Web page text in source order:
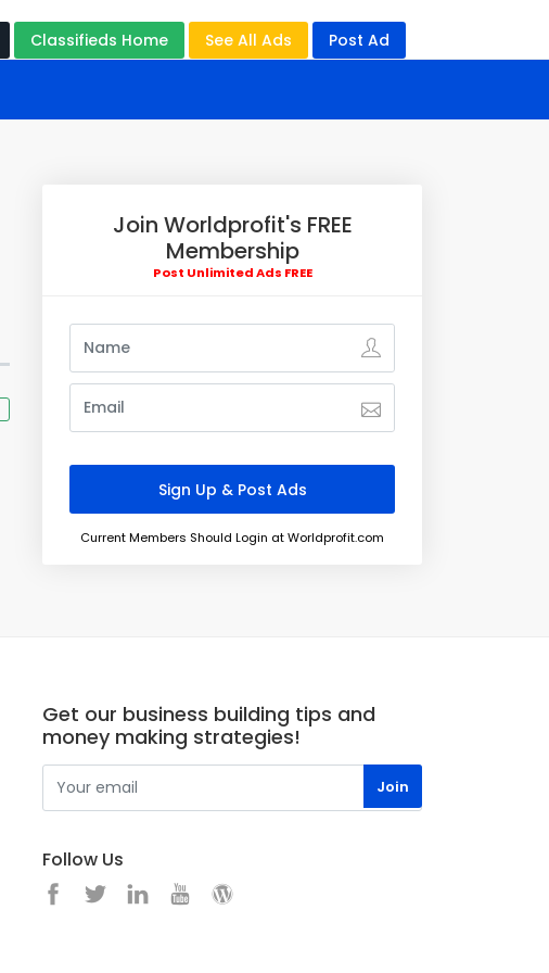
Classifieds Home See All Ads Post Ad
Join Worldprofit's FREE
Membership
Post Unlimited Ads FREE
Current Members Should Login at Worldprofit.com
Get our business building tips and
money making strategies!
Follow Us